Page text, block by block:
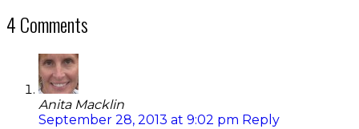
4 Comments
Anita Macklin
September 28, 2013 at 9:02 pm Reply